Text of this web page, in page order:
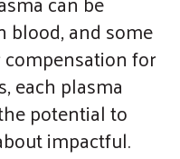
and some
for
each plasma
potential to
impactful.